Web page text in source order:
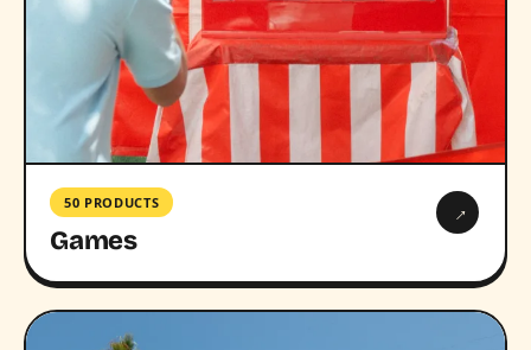
50 PRODUCTS
Games
→